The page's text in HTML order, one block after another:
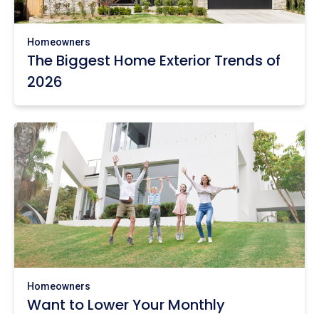
Homeowners
The Biggest Home Exterior Trends of
2026
Homeowners
Want to Lower Your Monthly